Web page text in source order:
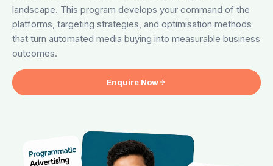
landscape. This program develops your command of the
platforms, targeting strategies, and optimisation methods
that turn automated media buying into measurable business
outcomes.
Enquire Now